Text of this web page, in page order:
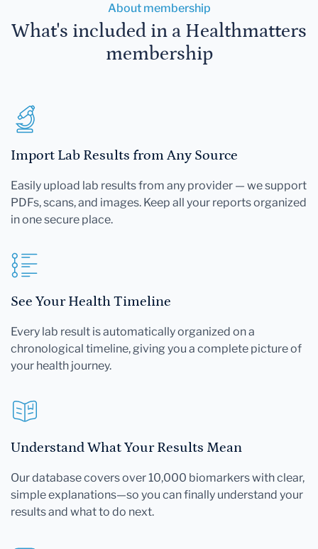
About membership
What's included in a Healthmatters
membership
Import Lab Results from Any Source
Easily upload lab results from any provider — we support
PDFs, scans, and images. Keep all your reports organized
in one secure place.
See Your Health Timeline
Every lab result is automatically organized on a
chronological timeline, giving you a complete picture of
your health journey.
Understand What Your Results Mean
Our database covers over 10,000 biomarkers with clear,
simple explanations—so you can finally understand your
results and what to do next.